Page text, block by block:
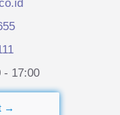
- 17:00​
→